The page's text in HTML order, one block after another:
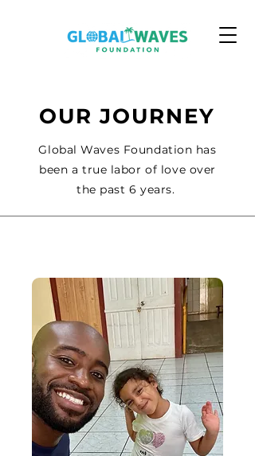
OUR JOURNEY
Global Waves Foundation has
been a true labor of love over
the past 6 years.